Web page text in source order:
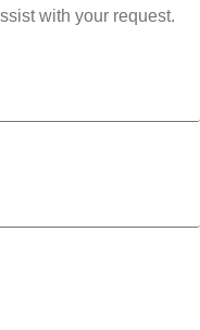
with your request.